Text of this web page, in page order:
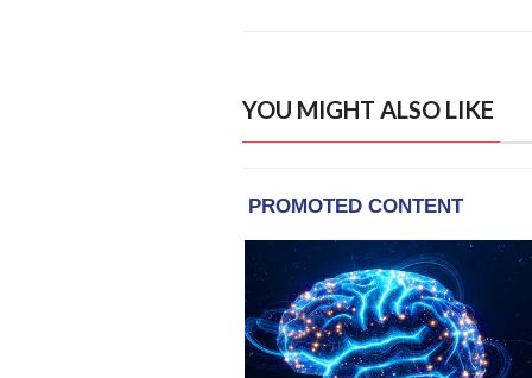
YOU MIGHT ALSO LIKE